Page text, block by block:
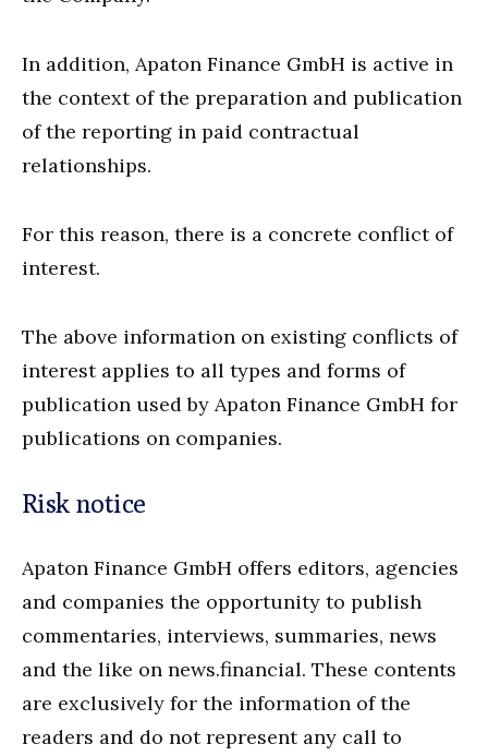
In addition, Apaton Finance GmbH is active in
the context of the preparation and publication
of the reporting in paid contractual
relationships.
For this reason, there is a concrete conflict of
interest.
The above information on existing conflicts of
interest applies to all types and forms of
publication used by Apaton Finance GmbH for
publications on companies.
Risk notice
Apaton Finance GmbH offers editors, agencies
and companies the opportunity to publish
commentaries, interviews, summaries, news
and the like on news.financial. These contents
are exclusively for the information of the
readers and do not represent any call to